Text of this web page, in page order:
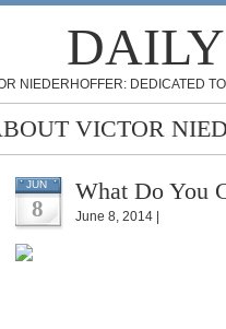
NIEDERHOFFER: DEDICATED
VICTOR
JUN
8
What Do You
June 8, 2014 |